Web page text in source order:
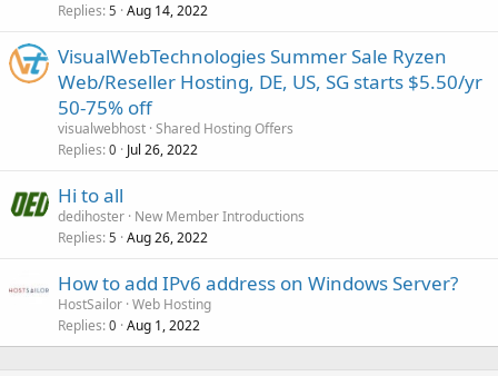
Replies 5 Aug 14, 2022
VisualWebTechnologies Summer Sale Ryzen
Web/Reseller Hosting, DE, US, SG starts $5.50/yr
50-75% off
visualwebhost Shared Hosting Offers
Replies 0 Jul 26, 2022
Hi to all
dedihoster New Member Introductions
Replies 5 Aug 26, 2022
How to add IPv6 address on Windows Server?
HostSailor Web Hosting
Replies 0 Aug 1, 2022